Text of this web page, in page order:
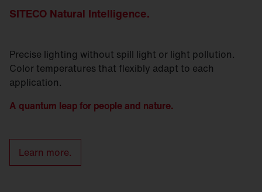
SITECO Natural Intelligence.
Precise lighting without spill light or light pollution.
Color temperatures that flexibly adapt to each
application.
A quantum leap for people and nature.
Learn more.